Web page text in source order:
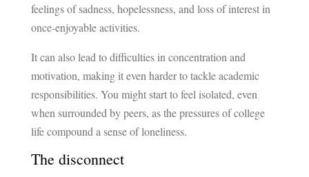
feelings of sadness, hopelessness, and loss of interest in
once-enjoyable activities.
It can also lead to difficulties in concentration and
motivation, making it even harder to tackle academic
responsibilities. You might start to feel isolated, even
when surrounded by peers, as the pressures of college
life compound a sense of loneliness.
The disconnect